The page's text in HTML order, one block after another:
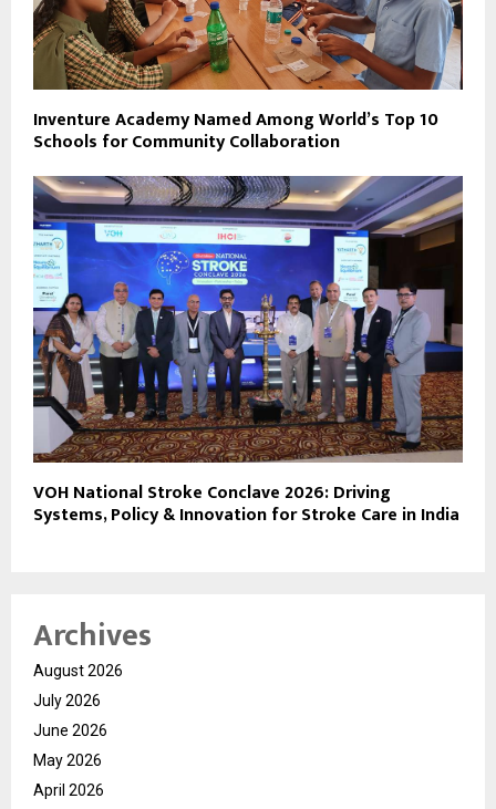
Inventure Academy Named Among World’s Top 10
Schools for Community Collaboration
VOH National Stroke Conclave 2026: Driving
Systems, Policy & Innovation for Stroke Care in India
Archives
August 2026
July 2026
June 2026
May 2026
April 2026